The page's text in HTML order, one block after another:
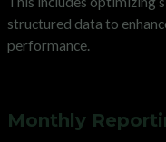
structured data to
performance.
Monthly